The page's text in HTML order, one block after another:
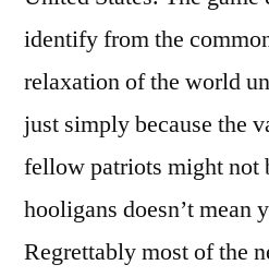
identify from the
relaxation of the world
just simply because the
fellow patriots might not
hooligans doesn’t mean
Regrettably most of the